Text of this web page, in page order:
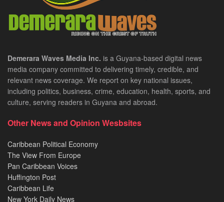
Demerara Waves Media Inc. is a Guyana-based digital news
media company committed to delivering timely, credible, and
relevant news coverage. We report on key national issues,
including politics, business, crime, education, health, sports, and
culture, serving readers in Guyana and abroad.
Other News and Opinion Wesbsites
Caribbean Political Economy
The View From Europe
Pan Caribbean Voices
Huffington Post
Caribbean Life
New York Daily News